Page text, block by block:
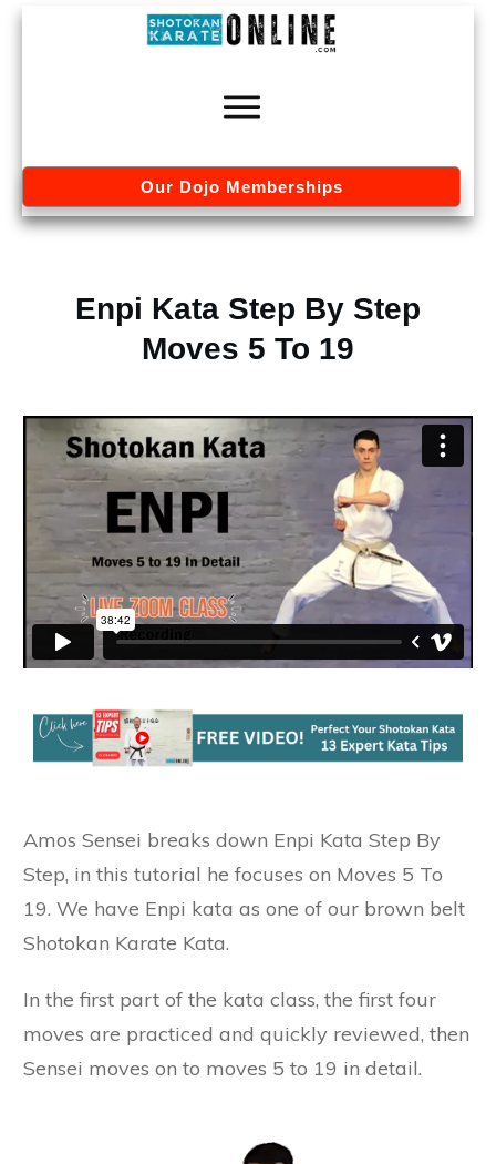
Our Dojo Memberships
Enpi Kata Step By Step
Moves 5 To 19
Amos Sensei breaks down Enpi Kata Step By
Step, in this tutorial he focuses on Moves 5 To
19. We have Enpi kata as one of our brown belt
Shotokan Karate Kata.
In the first part of the kata class, the first four
moves are practiced and quickly reviewed, then
Sensei moves on to moves 5 to 19 in detail.